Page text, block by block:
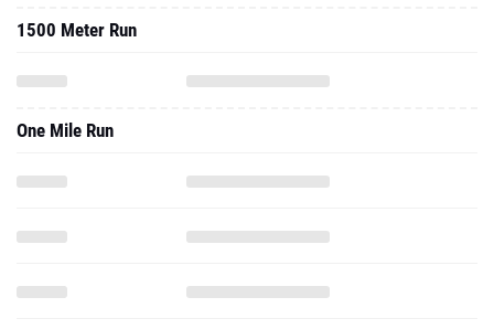
1500 Meter Run
One Mile Run